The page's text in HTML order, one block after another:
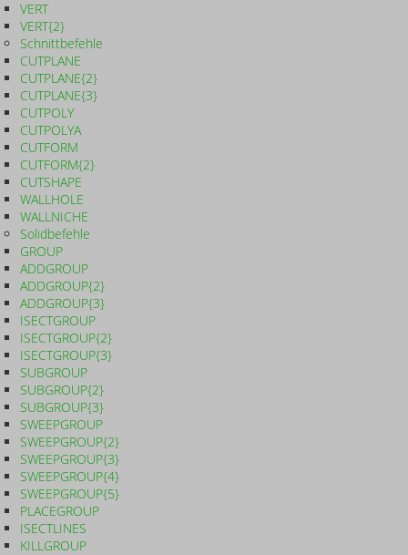
VERT
VERT{2}
Schnittbefehle
CUTPLANE
CUTPLANE{2}
CUTPLANE{3}
CUTPOLY
CUTPOLYA
CUTFORM
CUTFORM{2}
CUTSHAPE
WALLHOLE
WALLNICHE
Solidbefehle
GROUP
ADDGROUP
ADDGROUP{2}
ADDGROUP{3}
ISECTGROUP
ISECTGROUP{2}
ISECTGROUP{3}
SUBGROUP
SUBGROUP{2}
SUBGROUP{3}
SWEEPGROUP
SWEEPGROUP{2}
SWEEPGROUP{3}
SWEEPGROUP{4}
SWEEPGROUP{5}
PLACEGROUP
ISECTLINES
KILLGROUP